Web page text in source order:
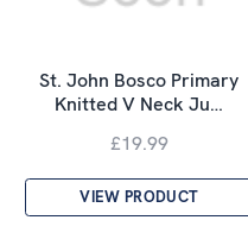
St. John Bosco Primary
Knitted V Neck Ju…
£19.99
VIEW PRODUCT